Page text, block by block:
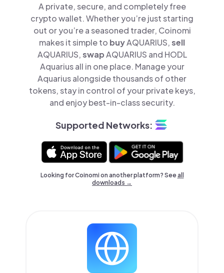
A private, secure, and completely free
crypto wallet. Whether you’re just starting
out or you’re a seasoned trader, Coinomi
makes it simple to buyAQUARIUS,sell
AQUARIUS,swapAQUARIUS and HODL
Aquarius all in one place. Manage your
Aquarius alongside thousands of other
tokens, stay in control of your private keys,
and enjoy best-in-class security.
Supported Networks:
Looking for Coinomi on another platform? Seeall
downloads →